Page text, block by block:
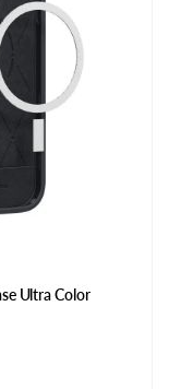
Ultra Color